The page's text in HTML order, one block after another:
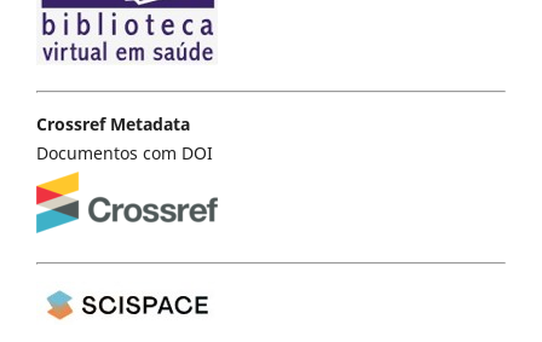
Crossref Metadata
Documentos com DOI